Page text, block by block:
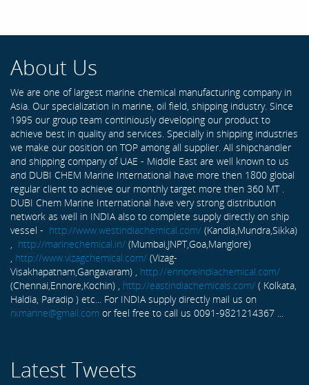
About Us
We are one of largest marine chemical manufacturing company in
Asia. Our specialization in marine, oil field, shipping industry. Since
1995 our group team continiously developing our product to
achieve best in quality and services. Specially in shipping industries
we make our position on TOP among all supplier. All shipchandler
and shipping company of UAE - Middle East are well known to us
and DUBI CHEM Marine International have more then 1800 global
regular client to achieve our monthly target more then 360 MT .
DUBI Chem Marine International have very strong distribution
network as well in INDIA also to complete supply directly on ship
vessel - http://www.westindiachemical.com/ (Kandla,Mundra,Sikka)
, http://marinechemical.in/ (Mumbai,JNPT,Goa,Manglore)
, http://www.vizagchemical.com/ (Vizag-
Visakhapatnam,Gangavaram) , http://ennoreindiachemical.com/
(Chennai,Ennore,Kochin) , http://eastindiachemicals.com/ ( Kolkata,
Haldia, Paradip ) etc... For INDIA supply directly mail us on
rxmarine@gmail.com or feel free to call us 0091-9821214367 ...
Latest Tweets